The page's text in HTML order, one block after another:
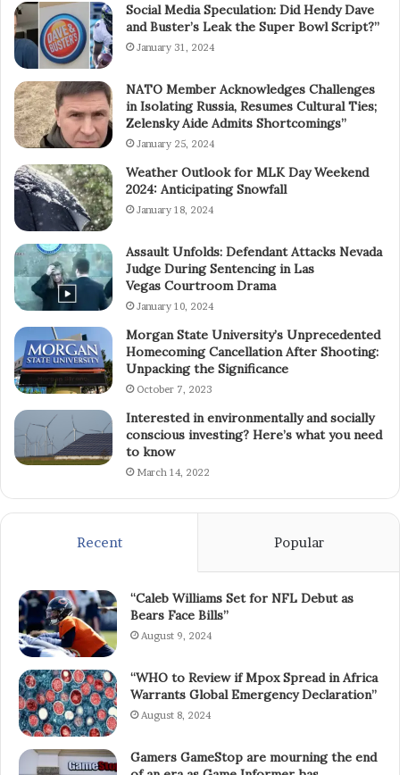
Social Media Speculation: Did Hendy Dave
and Buster’s Leak the Super Bowl Script?”
January 31, 2024
NATO Member Acknowledges Challenges
in Isolating Russia, Resumes Cultural Ties;
Zelensky Aide Admits Shortcomings”
January 25, 2024
Weather Outlook for MLK Day Weekend
2024: Anticipating Snowfall
January 18, 2024
Assault Unfolds: Defendant Attacks Nevada
Judge During Sentencing in Las
Vegas Courtroom Drama
January 10, 2024
Morgan State University’s Unprecedented
Homecoming Cancellation After Shooting:
Unpacking the Significance
October 7, 2023
Interested in environmentally and socially
conscious investing? Here’s what you need
to know
March 14, 2022
Recent Popular
“Caleb Williams Set for NFL Debut as
Bears Face Bills”
August 9, 2024
“WHO to Review if Mpox Spread in Africa
Warrants Global Emergency Declaration”
August 8, 2024
Gamers GameStop are mourning the end